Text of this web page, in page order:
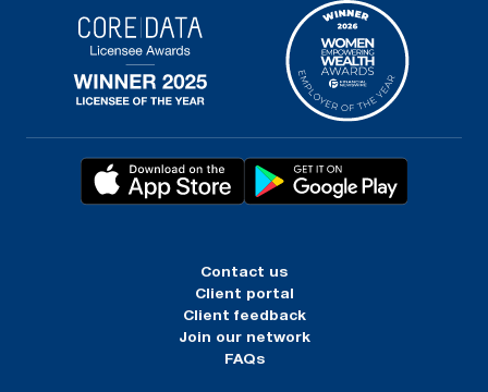
Contact us
Client portal
Client feedback
Join our network
FAQs